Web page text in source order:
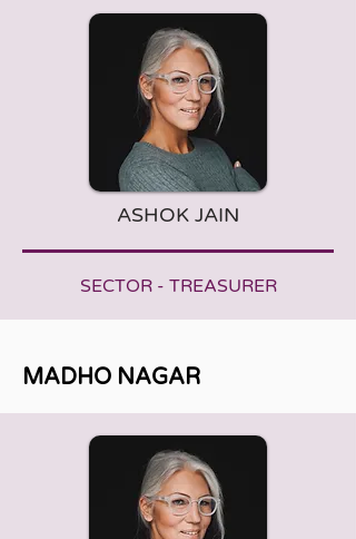
ASHOK JAIN
SECTOR - TREASURER
MADHO NAGAR